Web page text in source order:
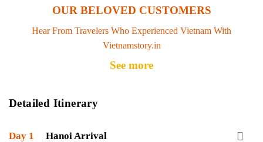
OUR BELOVED CUSTOMERS
Hear From Travelers Who Experienced Vietnam With
Vietnamstory.in
See more
Detailed Itinerary
Day 1 Hanoi Arrival